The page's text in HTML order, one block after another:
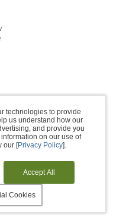
technologies to provide
us understand how our
and provide you
on our use of
our [Privacy Policy].
Accept All
Cookies